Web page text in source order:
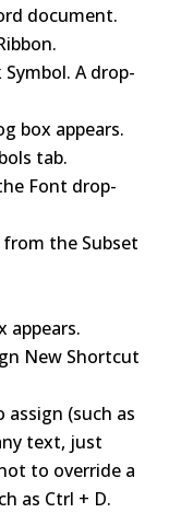
document.
A drop-
box appears.
tab.
Font drop-
the Subset
appears.
New Shortcut
assign (such as
text, just
to override a
as Ctrl + D.